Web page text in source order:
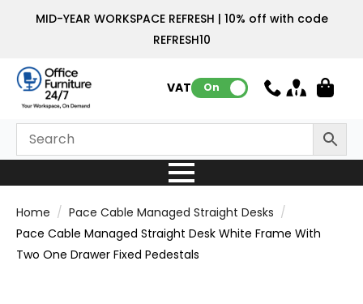
MID-YEAR WORKSPACE REFRESH | 10% off with code
REFRESH10
VAT: On
Home
Pace Cable Managed Straight Desks
Pace Cable Managed Straight Desk White Frame With
Two One Drawer Fixed Pedestals